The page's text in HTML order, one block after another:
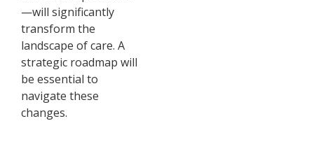
—will significantly
transform the
landscape of care. A
strategic roadmap will
be essential to
navigate these
changes.